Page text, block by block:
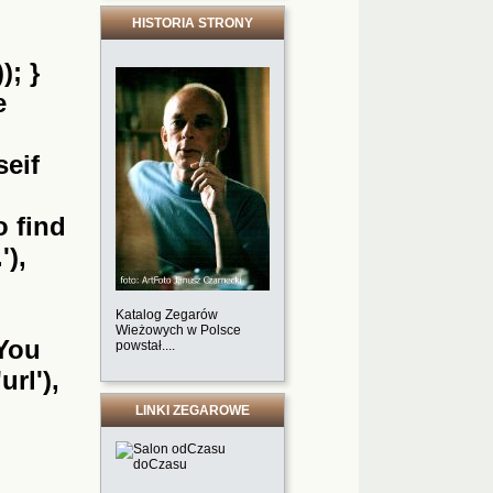
}
find
HISTORIA STRONY
Katalog Zegarów
Wieżowych w Polsce
powstał....
LINKI ZEGAROWE